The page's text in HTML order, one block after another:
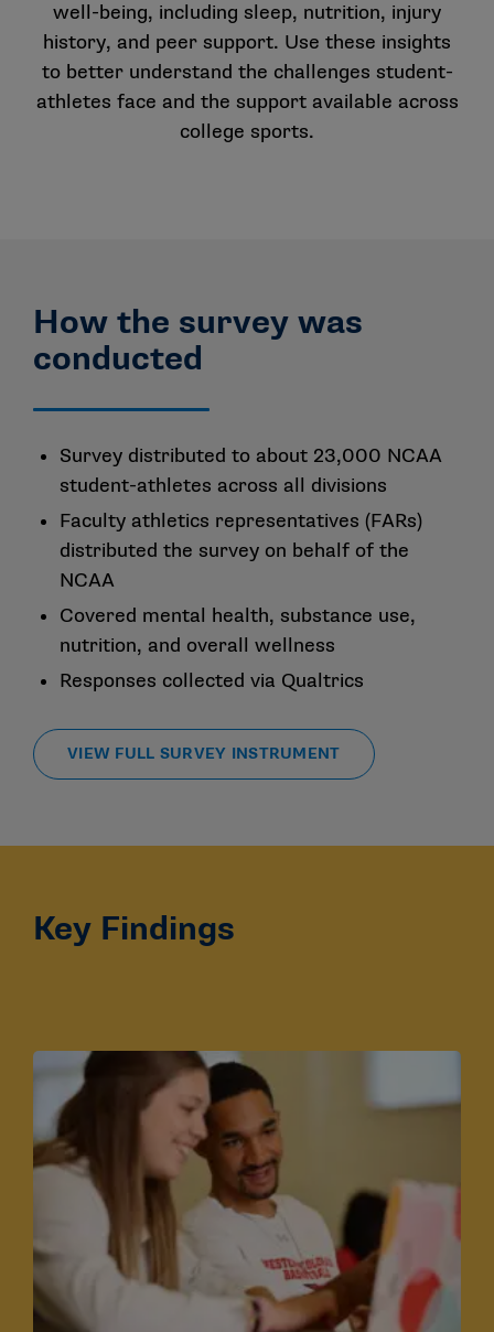
well-being, including sleep, nutrition, injury
history, and peer support. Use these insights
to better understand the challenges student-
athletes face and the support available across
college sports.
How the survey was
conducted
Survey distributed to about 23,000 NCAA
student-athletes across all divisions
Faculty athletics representatives (FARs)
distributed the survey on behalf of the
NCAA
Covered mental health, substance use,
nutrition, and overall wellness
Responses collected via Qualtrics
VIEW FULL SURVEY INSTRUMENT
Key Findings